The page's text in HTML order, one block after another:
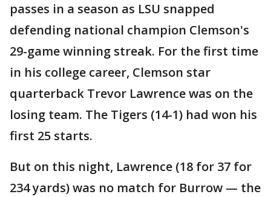
passes in a season as LSU snapped
defending national champion Clemson's
29-game winning streak. For the first time
in his college career, Clemson star
quarterback Trevor Lawrence was on the
losing team. The Tigers (14-1) had won his
first 25 starts.
But on this night, Lawrence (18 for 37 for
234 yards) was no match for Burrow — the